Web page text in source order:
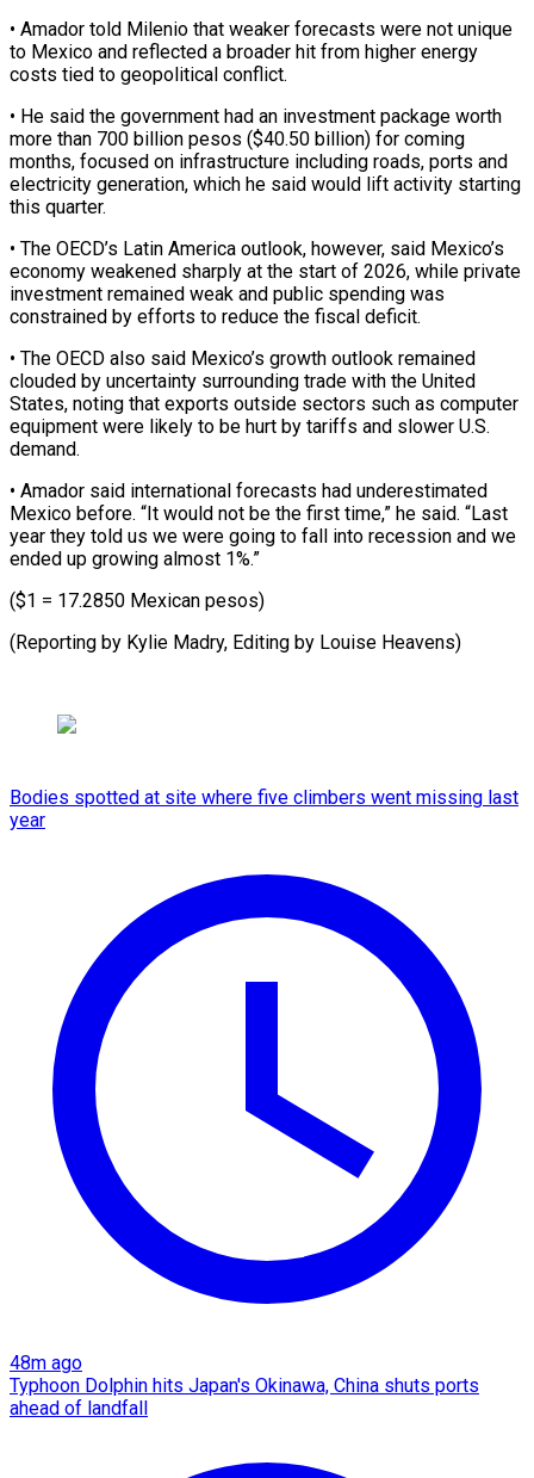
• Amador told Milenio that weaker forecasts were not unique
to Mexico and ​reflected a broader hit from higher energy
costs tied to geopolitical conflict.
• He said the government had ⁠an investment package worth
more ⁠than 700 billion pesos ($40.50 billion) for coming ​
months, focused on infrastructure including roads, ports and
electricity generation, ​which he said would lift activity starting
this quarter.
• ‌The OECD’s Latin America outlook, however, said Mexico’s
economy weakened sharply at the start of 2026, while private
investment remained weak and public spending was
constrained by ⁠efforts to reduce the fiscal deficit.
• The OECD also said Mexico’s growth outlook remained
clouded by uncertainty surrounding trade with ⁠the United
States, ‌noting that exports outside sectors such as ⁠computer
equipment were likely to be ​hurt by ‌tariffs and slower U.S.
demand.
• Amador ​said international ⁠forecasts had underestimated
Mexico before. “It would not be the first time,” he said. “Last
year they told us we were going to fall into recession and we
ended up growing almost 1%.”
($1 = 17.2850 Mexican pesos)
(Reporting by Kylie Madry, Editing ​by Louise Heavens)
Bodies spotted at site where five climbers went missing last
year
48m ago
Typhoon Dolphin hits Japan's Okinawa, China shuts ports
ahead of landfall